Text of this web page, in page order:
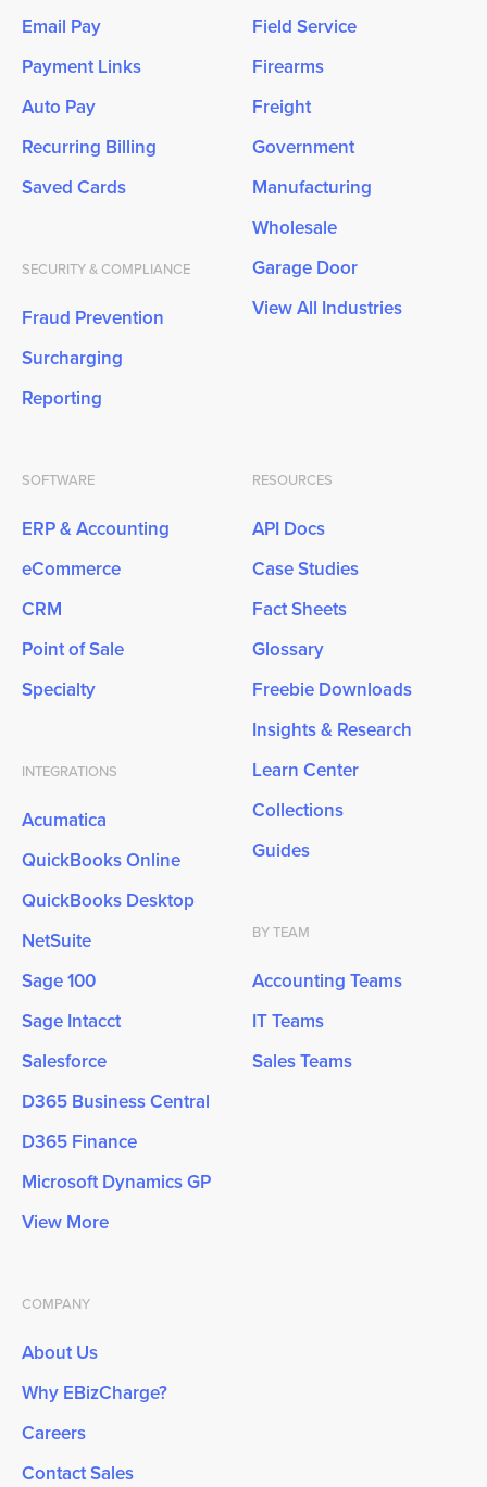
Email Pay
Payment Links
Auto Pay
Recurring Billing
Saved Cards
SECURITY & COMPLIANCE
Fraud Prevention
Surcharging
Reporting
Field Service
Firearms
Freight
Government
Manufacturing
Wholesale
Garage Door
View All Industries
SOFTWARE
ERP & Accounting
eCommerce
CRM
Point of Sale
Specialty
INTEGRATIONS
Acumatica
QuickBooks Online
QuickBooks Desktop
NetSuite
Sage 100
Sage Intacct
Salesforce
D365 Business Central
D365 Finance
Microsoft Dynamics GP
View More
RESOURCES
API Docs
Case Studies
Fact Sheets
Glossary
Freebie Downloads
Insights & Research
Learn Center
Collections
Guides
BY TEAM
Accounting Teams
IT Teams
Sales Teams
COMPANY
About Us
Why EBizCharge?
Careers
Contact Sales